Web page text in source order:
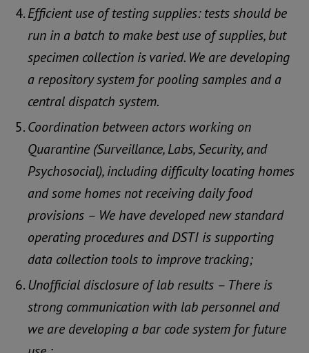
Efficient use of testing supplies: tests should be
run in a batch to make best use of supplies, but
specimen collection is varied. We are developing
a repository system for pooling samples and a
central dispatch system.
Coordination between actors working on
Quarantine (Surveillance, Labs, Security, and
Psychosocial), including difficulty locating homes
and some homes not receiving daily food
provisions – We have developed new standard
operating procedures and DSTI is supporting
data collection tools to improve tracking;
Unofficial disclosure of lab results – There is
strong communication with lab personnel and
we are developing a bar code system for future